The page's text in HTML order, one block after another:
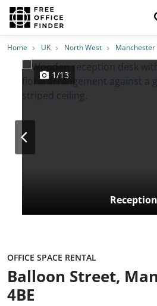
Photos PriceFeatures
Home UK North West Manchester
Reception
1/13
OFFICE SPACE RENTAL
Balloon Street,
4BE